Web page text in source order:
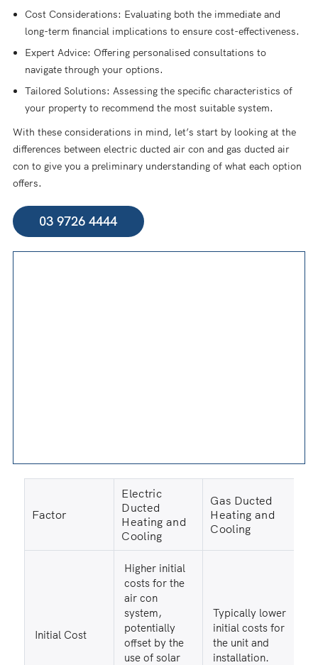
Cost Considerations: Evaluating both the immediate and
long-term financial implications to ensure cost-effectiveness.
Expert Advice: Offering personalised consultations to
navigate through your options.
Tailored Solutions: Assessing the specific characteristics of
your property to recommend the most suitable system.
With these considerations in mind, let’s start by looking at the
differences between electric ducted air con and gas ducted air
con to give you a preliminary understanding of what each option
offers.
03 9726 4444
Factor
Electric
Ducted
Heating and
Cooling
Gas Ducted
Heating and
Cooling
Initial Cost
Higher initial
costs for the
air con
system,
potentially
offset by the
use of solar
Typically lower
initial costs for
the unit and
installation.